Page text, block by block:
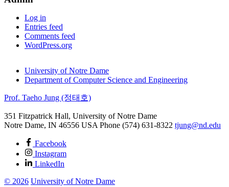
Log in
Entries feed
Comments feed
WordPress.org
University of Notre Dame
Department of Computer Science and Engineering
Prof. Taeho Jung (정태호)
351 Fitzpatrick Hall, University of Notre Dame
Notre Dame, IN 46556 USA Phone (574) 631-8322 tjung@nd.edu
Facebook
Instagram
LinkedIn
© 2026 University of Notre Dame